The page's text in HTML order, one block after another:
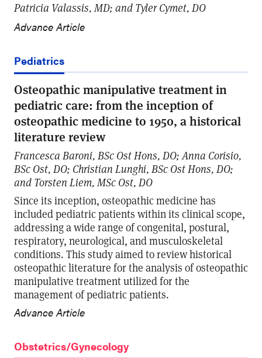
Patricia Valassis, MD; and Tyler Cymet, DO
Advance Article
Pediatrics
Osteopathic manipulative treatment in
pediatric care: from the inception of
osteopathic medicine to 1950, a historical
literature review
Francesca Baroni, BSc Ost Hons, DO; Anna Corisio,
BSc Ost, DO; Christian Lunghi, BSc Ost Hons, DO;
and Torsten Liem, MSc Ost, DO
Since its inception, osteopathic medicine has
included pediatric patients within its clinical scope,
addressing a wide range of congenital, postural,
respiratory, neurological, and musculoskeletal
conditions. This study aimed to review historical
osteopathic literature for the analysis of osteopathic
manipulative treatment utilized for the
management of pediatric patients.
Advance Article
Obstetrics/Gynecology